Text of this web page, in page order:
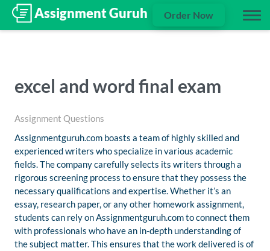
Order Now
excel and word final exam
Assignment Questions
Assignmentguruh.com boasts a team of highly skilled and
experienced writers who specialize in various academic
fields. The company carefully selects its writers through a
rigorous screening process to ensure that they possess the
necessary qualifications and expertise. Whether it’s an
essay, research paper, or any other homework assignment,
students can rely on Assignmentguruh.com to connect them
with professionals who have an in-depth understanding of
the subject matter. This ensures that the work delivered is of